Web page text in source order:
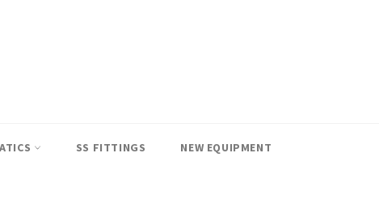
SS FITTINGS NEW EQUIPMENT